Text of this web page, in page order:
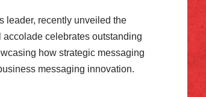
leader, recently unveiled the
accolade celebrates outstanding
how strategic messaging
messaging innovation.